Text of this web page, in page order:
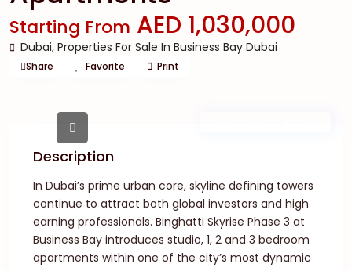
Starting From AED 1,030,000
Dubai, Properties For Sale In Business Bay Dubai
Share Favorite Print
Description
In Dubai’s prime urban core, skyline defining towers
continue to attract both global investors and high
earning professionals. Binghatti Skyrise Phase 3 at
Business Bay introduces studio, 1, 2 and 3 bedroom
apartments within one of the city’s most dynamic